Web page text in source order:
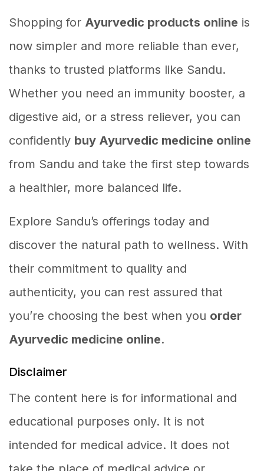
Shopping for Ayurvedic products online is
now simpler and more reliable than ever,
thanks to trusted platforms like Sandu.
Whether you need an immunity booster, a
digestive aid, or a stress reliever, you can
confidently buy Ayurvedic medicine online
from Sandu and take the first step towards
a healthier, more balanced life.
Explore Sandu’s offerings today and
discover the natural path to wellness. With
their commitment to quality and
authenticity, you can rest assured that
you’re choosing the best when you order
Ayurvedic medicine online.
Disclaimer
The content here is for informational and
educational purposes only. It is not
intended for medical advice. It does not